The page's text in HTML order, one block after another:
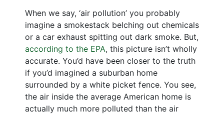
When we say, ‘air pollution’ you probably
imagine a smokestack belching out chemicals
or a car exhaust spitting out dark smoke. But,
according to the EPA, this picture isn’t wholly
accurate. You’d have been closer to the truth
if you’d imagined a suburban home
surrounded by a white picket fence. You see,
the air inside the average American home is
actually much more polluted than the air